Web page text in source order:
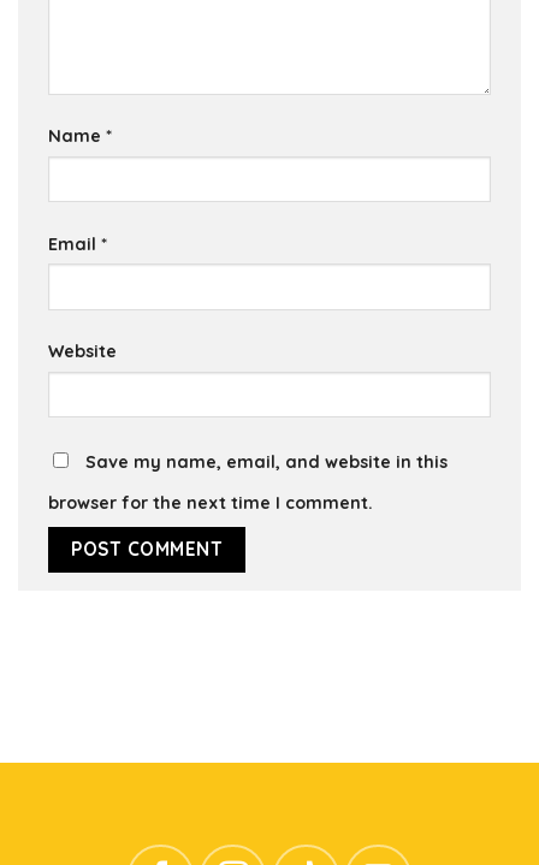
Name *
Email *
Website
Save my name, email, and website in this
browser for the next time I comment.